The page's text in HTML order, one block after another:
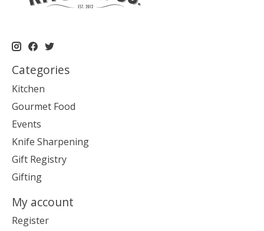
Categories
Kitchen
Gourmet Food
Events
Knife Sharpening
Gift Registry
Gifting
My account
Register